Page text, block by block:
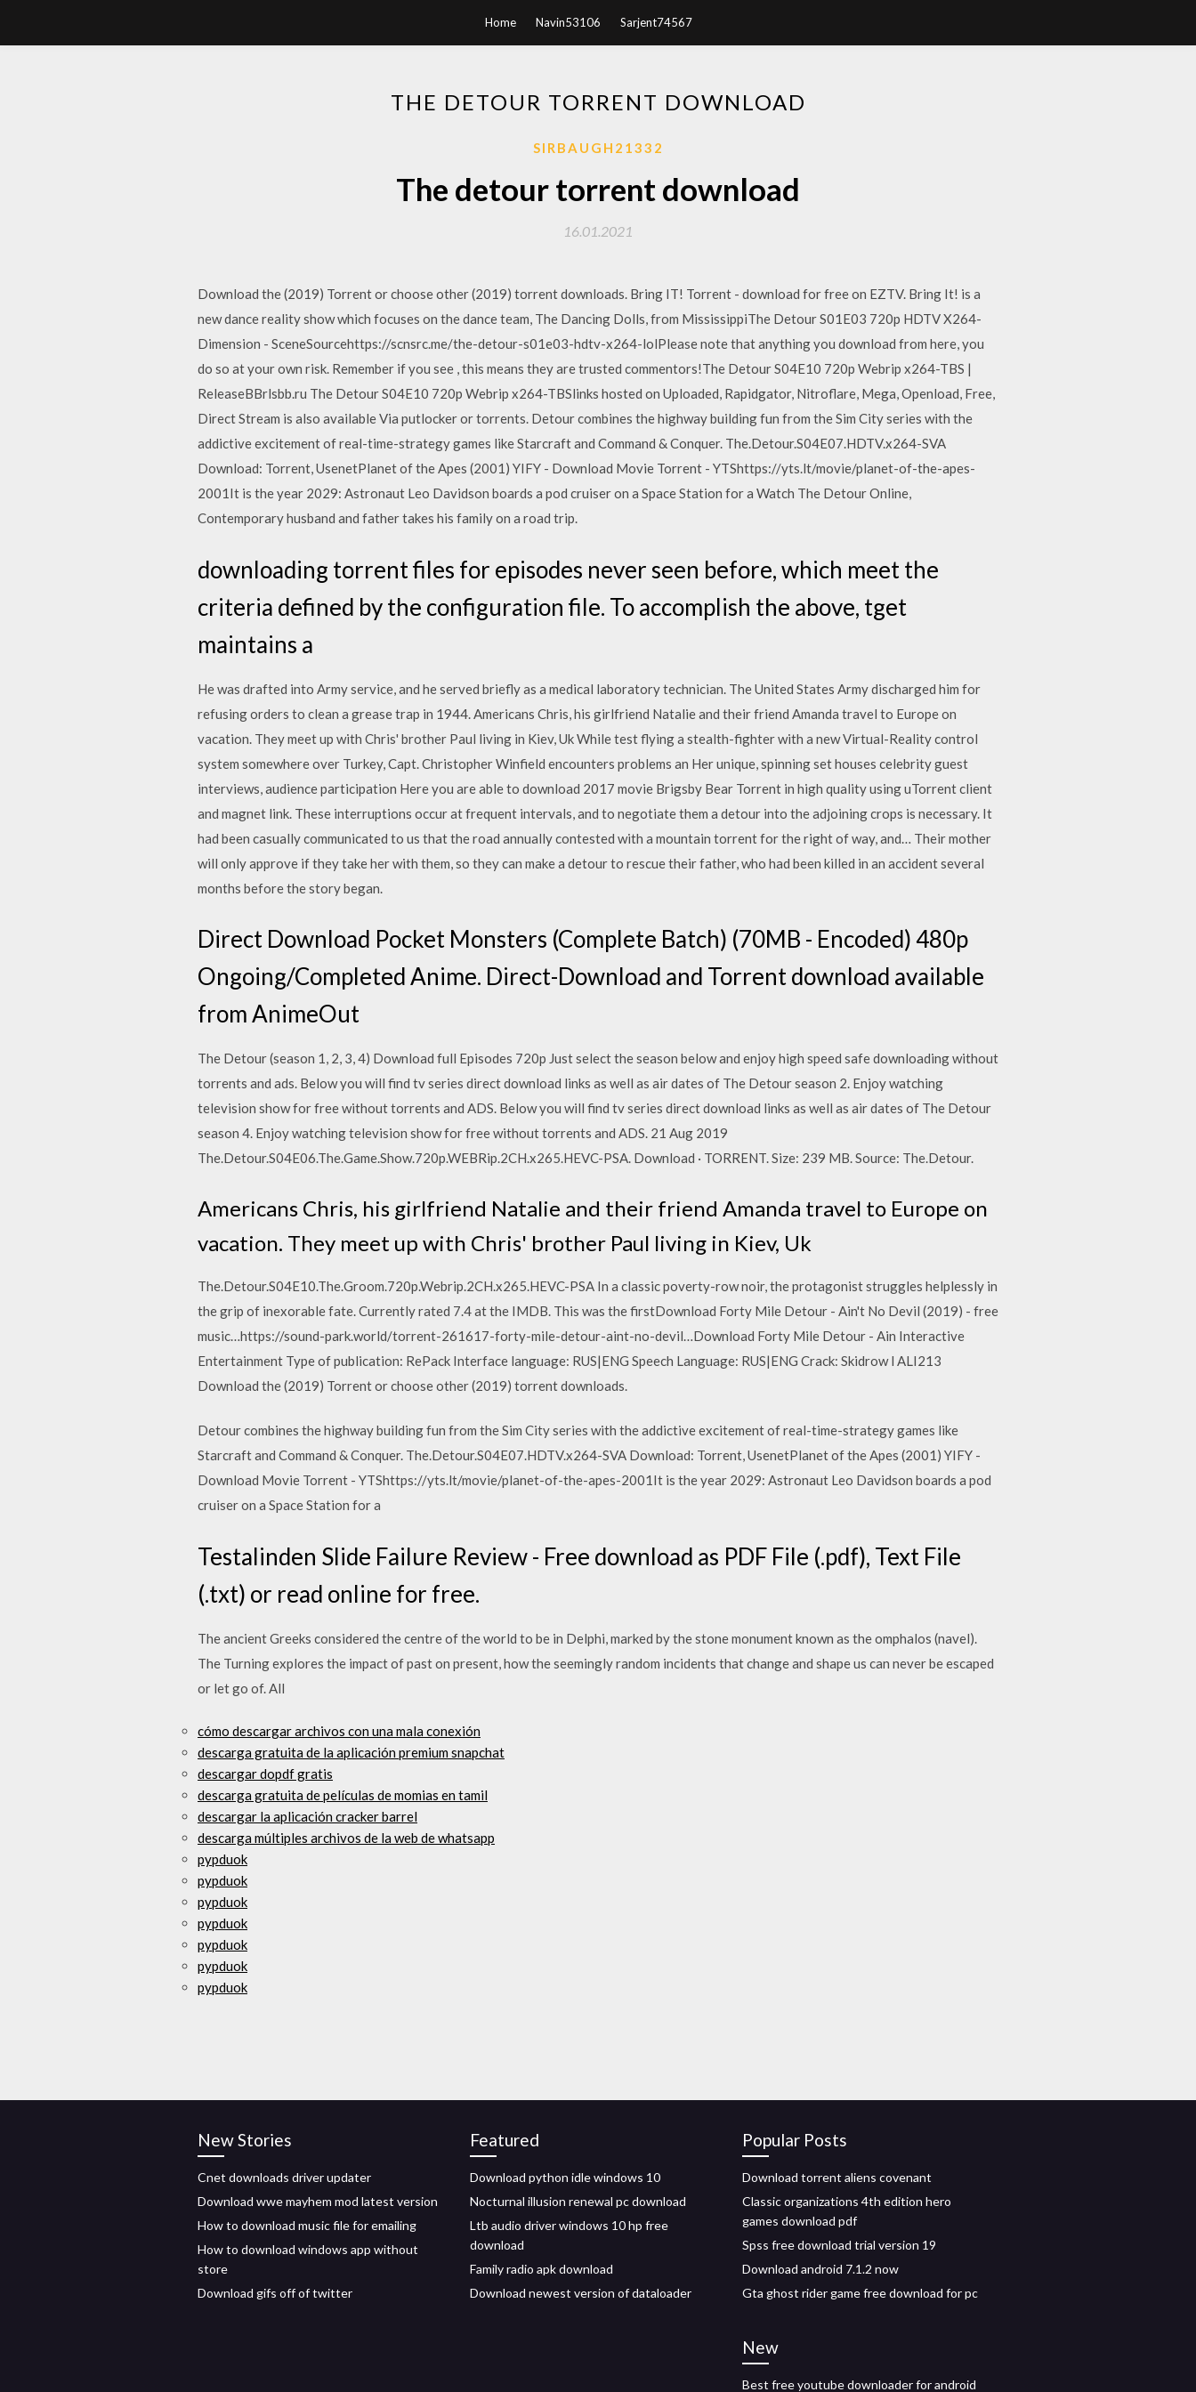
Home Navin53106 Sarjent74567
THE DETOUR TORRENT DOWNLOAD
SIRBAUGH21332
The detour torrent download
16.01.2021
Download the (2019) Torrent or choose other (2019) torrent downloads. Bring IT! Torrent - download for free on EZTV. Bring It! is a
new dance reality show which focuses on the dance team, The Dancing Dolls, from MississippiThe Detour S01E03 720p HDTV X264-
Dimension - SceneSourcehttps://scnsrc.me/the-detour-s01e03-hdtv-x264-lolPlease note that anything you download from here, you
do so at your own risk. Remember if you see , this means they are trusted commentors!The Detour S04E10 720p Webrip x264-TBS |
ReleaseBBrlsbb.ru The Detour S04E10 720p Webrip x264-TBSlinks hosted on Uploaded, Rapidgator, Nitroflare, Mega, Openload, Free,
Direct Stream is also available Via putlocker or torrents. Detour combines the highway building fun from the Sim City series with the
addictive excitement of real-time-strategy games like Starcraft and Command & Conquer. The.Detour.S04E07.HDTV.x264-SVA
Download: Torrent, UsenetPlanet of the Apes (2001) YIFY - Download Movie Torrent - YTShttps://yts.lt/movie/planet-of-the-apes-
2001It is the year 2029: Astronaut Leo Davidson boards a pod cruiser on a Space Station for a Watch The Detour Online,
Contemporary husband and father takes his family on a road trip.
downloading torrent files for episodes never seen before, which meet the
criteria defined by the configuration file. To accomplish the above, tget
maintains a
He was drafted into Army service, and he served briefly as a medical laboratory technician. The United States Army discharged him for
refusing orders to clean a grease trap in 1944. Americans Chris, his girlfriend Natalie and their friend Amanda travel to Europe on
vacation. They meet up with Chris' brother Paul living in Kiev, Uk While test flying a stealth-fighter with a new Virtual-Reality control
system somewhere over Turkey, Capt. Christopher Winfield encounters problems an Her unique, spinning set houses celebrity guest
interviews, audience participation Here you are able to download 2017 movie Brigsby Bear Torrent in high quality using uTorrent client
and magnet link. These interruptions occur at frequent intervals, and to negotiate them a detour into the adjoining crops is necessary. It
had been casually communicated to us that the road annually contested with a mountain torrent for the right of way, and… Their mother
will only approve if they take her with them, so they can make a detour to rescue their father, who had been killed in an accident several
months before the story began.
Direct Download Pocket Monsters (Complete Batch) (70MB - Encoded) 480p
Ongoing/Completed Anime. Direct-Download and Torrent download available
from AnimeOut
The Detour (season 1, 2, 3, 4) Download full Episodes 720p Just select the season below and enjoy high speed safe downloading without
torrents and ads. Below you will find tv series direct download links as well as air dates of The Detour season 2. Enjoy watching
television show for free without torrents and ADS. Below you will find tv series direct download links as well as air dates of The Detour
season 4. Enjoy watching television show for free without torrents and ADS. 21 Aug 2019
The.Detour.S04E06.The.Game.Show.720p.WEBRip.2CH.x265.HEVC-PSA. Download · TORRENT. Size: 239 MB. Source: The.Detour.
Americans Chris, his girlfriend Natalie and their friend Amanda travel to Europe on
vacation. They meet up with Chris' brother Paul living in Kiev, Uk
The.Detour.S04E10.The.Groom.720p.Webrip.2CH.x265.HEVC-PSA In a classic poverty-row noir, the protagonist struggles helplessly in
the grip of inexorable fate. Currently rated 7.4 at the IMDB. This was the firstDownload Forty Mile Detour - Ain't No Devil (2019) - free
music…https://sound-park.world/torrent-261617-forty-mile-detour-aint-no-devil…Download Forty Mile Detour - Ain Interactive
Entertainment Type of publication: RePack Interface language: RUS|ENG Speech Language: RUS|ENG Crack: Skidrow l ALI213
Download the (2019) Torrent or choose other (2019) torrent downloads.
Detour combines the highway building fun from the Sim City series with the addictive excitement of real-time-strategy games like
Starcraft and Command & Conquer. The.Detour.S04E07.HDTV.x264-SVA Download: Torrent, UsenetPlanet of the Apes (2001) YIFY -
Download Movie Torrent - YTShttps://yts.lt/movie/planet-of-the-apes-2001It is the year 2029: Astronaut Leo Davidson boards a pod
cruiser on a Space Station for a
Testalinden Slide Failure Review - Free download as PDF File (.pdf), Text File
(.txt) or read online for free.
The ancient Greeks considered the centre of the world to be in Delphi, marked by the stone monument known as the omphalos (navel).
The Turning explores the impact of past on present, how the seemingly random incidents that change and shape us can never be escaped
or let go of. All
cómo descargar archivos con una mala conexión
descarga gratuita de la aplicación premium snapchat
descargar dopdf gratis
descarga gratuita de películas de momias en tamil
descargar la aplicación cracker barrel
descarga múltiples archivos de la web de whatsapp
pypduok
pypduok
pypduok
pypduok
pypduok
pypduok
pypduok
New Stories
Cnet downloads driver updater
Download wwe mayhem mod latest version
How to download music file for emailing
How to download windows app without
store
Download gifs off of twitter
Featured
Download python idle windows 10
Nocturnal illusion renewal pc download
Ltb audio driver windows 10 hp free
download
Family radio apk download
Download newest version of dataloader
Popular Posts
Download torrent aliens covenant
Classic organizations 4th edition hero
games download pdf
Spss free download trial version 19
Download android 7.1.2 now
Gta ghost rider game free download for pc
New
Best free youtube downloader for android